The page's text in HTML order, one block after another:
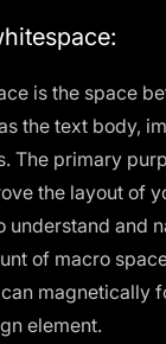
is the space
the text body,
The primary
the layout of
understand and
of macro
magnetically
element.